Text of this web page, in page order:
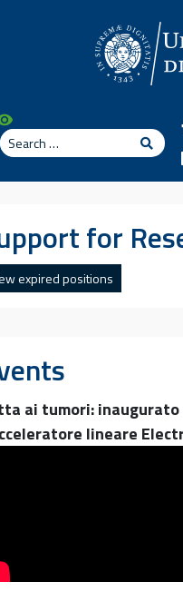
Search
for
expired positions
ai tumori: inaugurato
lineare